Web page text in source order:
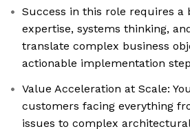
Success in this role requires a
expertise, systems thinking,
translate complex business
actionable implementation
Value Acceleration at Scale:
customers facing everything
issues to complex